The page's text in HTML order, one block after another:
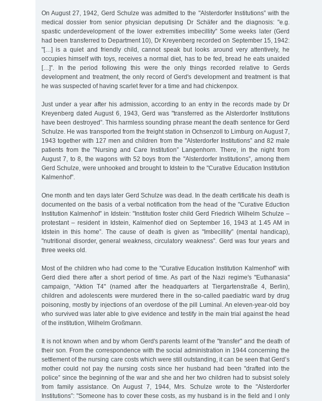
On August 27, 1942, Gerd Schulze was admitted to the "Alsterdorfer Institutions” with the
medical dossier from senior physician deputising Dr Schäfer and the diagnosis: "e.g.
spastic underdevelopment of the lower extremities imbecillity” Some weeks later (Gerd
had been transferred to Department 10), Dr Kreyenberg recorded on September 15, 1942:
"[…] is a quiet and friendly child, cannot speak but looks around very attentively, he
occupies himself with toys, receives a normal diet, has to be fed, bread he eats unaided
[…]”. In the period following this were the only things recorded relative to Gerds
development and treatment, the only record of Gerd's development and treatment is that
he was suspected of having scarlet fever for a time and had chickenpox.
Just under a year after his admission, according to an entry in the records made by Dr
Kreyenberg dated August 6, 1943, Gerd was "transferred as the Alsterdorfer Institutions
have been destroyed”. This harmless sounding phrase meant the death sentence for Gerd
Schulze. He was transported from the freight station in Ochsenzoll to Limburg on August 7,
1943 together with 127 men and children from the "Alsterdorfer Institutions” and 82 male
patients from the "Nursing and Care Institution” Langenhorn. There, in the night from
August 7, to 8, the wagons with 52 boys from the "Alsterdorfer Institutions”, among them
Gerd Schulze, were unhooked and brought to Idstein to the "Curative Education Institution
Kalmenhof”.
One month and ten days later Gerd Schulze was dead. In the death certificate his death is
documented on the basis of a verbal notification from the head of the "Curative Eduction
Institution Kalmenhof” in Idstein: "Institution foster child Gerd Friedrich Wilhelm Schulze –
protestant – resident in Idstein, Kalmenhof died on September 16, 1943 at 1.45 AM in
Idstein in this home”. The cause of death is given as "Imbecillity” (mental handicap),
"nutritional disorder, general weakness, circulatory weakness”. Gerd was four years and
three weeks old.
Most of the children who had come to the "Curative Education Institution Kalmenhof” with
Gerd died there after a short period of time. As part of the Nazi regime's "Euthanasia"
campaign, "Aktion T4" (named after the headquarters at Tiergartenstraße 4, Berlin),
children and adolescents were murdered there in the so-called paediatric ward by drug
poisoning, mostly by injections of an overdose of the pill Luminal. An eleven-year-old boy
who survived was later able to give evidence and testify in the main trial against the head
of the institution, Wilhelm Großmann.
It is not known when and by whom Gerd's parents learnt of the "transfer" and the death of
their son. From the correspondence with the social administration in 1944 concerning the
settlement of the nursing care costs which were still outstanding, it can be seen that Gerd’s
mother could not pay the nursing costs since her husband had been "drafted into the
police” since the beginning of the war and she and her two children had to subsist solely
from family assistance. On August 7, 1944, Mrs. Schulze wrote to the "Alsterdorfer
Institutions”: "Someone has to cover these costs, as my husband is in the field and I only